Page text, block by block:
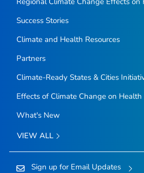
Success Stories
Climate and Health Resources
Partners
Climate-Ready States & Cities
Effects of Climate Change on Health
What's New
VIEW ALL
Sign up for Email Updates